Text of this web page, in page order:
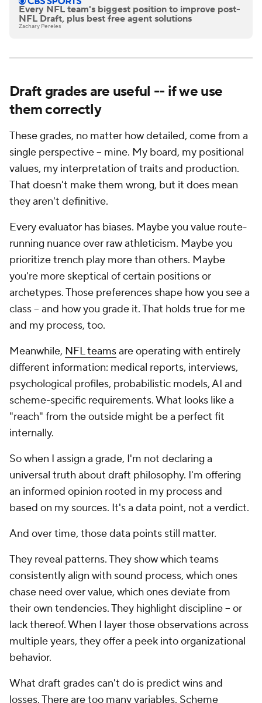
Every NFL team's biggest position to improve post-
NFL Draft, plus best free agent solutions
Zachary Pereles
Draft grades are useful -- if we use
them correctly
These grades, no matter how detailed, come from a
single perspective -- mine. My board, my positional
values, my interpretation of traits and production.
That doesn't make them wrong, but it does mean
they aren't definitive.
Every evaluator has biases. Maybe you value route-
running nuance over raw athleticism. Maybe you
prioritize trench play more than others. Maybe
you're more skeptical of certain positions or
archetypes. Those preferences shape how you see a
class -- and how you grade it. That holds true for me
and my process, too.
Meanwhile, NFL teamsare operating with entirely
different information: medical reports, interviews,
psychological profiles, probabilistic models, AI and
scheme-specific requirements. What looks like a
"reach" from the outside might be a perfect fit
internally.
So when I assign a grade, I'm not declaring a
universal truth about draft philosophy. I'm offering
an informed opinion rooted in my process and
based on my sources. It's a data point, not a verdict.
And over time, those data points still matter.
They reveal patterns. They show which teams
consistently align with sound process, which ones
chase need over value, which ones deviate from
their own tendencies. They highlight discipline -- or
lack thereof. When I layer those observations across
multiple years, they offer a peek into organizational
behavior.
What draft grades can't do is predict wins and
losses. There are too many variables. Scheme